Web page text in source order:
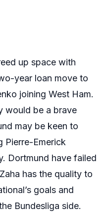
up space with
year loan move to
joining West Ham.
would be a brave
may be keen to
Pierre-Emerick
Dortmund have failed
has the quality to
goals and
Bundesliga side.